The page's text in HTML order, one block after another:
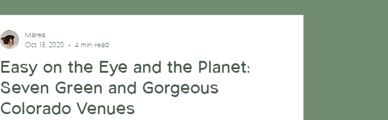
Easy on the Eye and the Planet:
Seven Green and Gorgeous
Colorado Venues
Marea
Oct 13, 2020
4 min read